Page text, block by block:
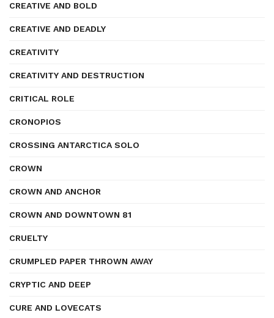
CREATIVE AND BOLD
CREATIVE AND DEADLY
CREATIVITY
CREATIVITY AND DESTRUCTION
CRITICAL ROLE
CRONOPIOS
CROSSING ANTARCTICA SOLO
CROWN
CROWN AND ANCHOR
CROWN AND DOWNTOWN 81
CRUELTY
CRUMPLED PAPER THROWN AWAY
CRYPTIC AND DEEP
CURE AND LOVECATS